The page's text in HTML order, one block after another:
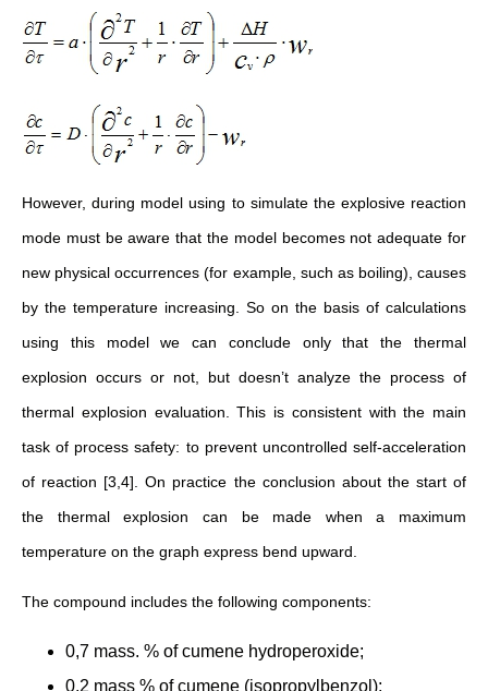
However, during model using to simulate the explosive reaction
mode must be aware that the model becomes not adequate for
new physical occurrences (for example, such as boiling), causes
by the temperature increasing. So on the basis of calculations
using this model we can conclude only that the thermal
explosion occurs or not, but doesn’t analyze the process of
thermal explosion evaluation. This is consistent with the main
task of process safety: to prevent uncontrolled self-acceleration
of reaction [3,4]. On practice the conclusion about the start of
the thermal explosion can be made when a maximum
temperature on the graph express bend upward.
The compound includes the following components:
0,7 mass. % of cumene hydroperoxide;
0,2 mass % of cumene (isopropylbenzol);